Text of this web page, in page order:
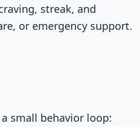
streak, and
or emergency support.
small behavior loop: